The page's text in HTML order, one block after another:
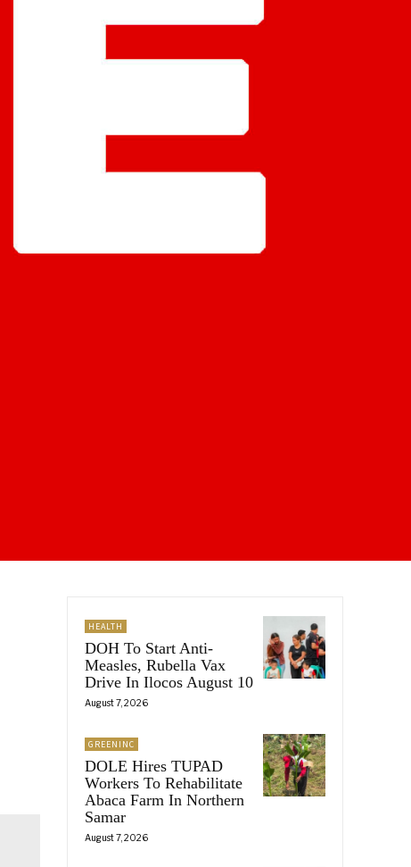
HEALTH
DOH To Start Anti-
Measles, Rubella Vax
Drive In Ilocos August 10
August 7, 2026
GREENINC
DOLE Hires TUPAD
Workers To Rehabilitate
Abaca Farm In Northern
Samar
August 7, 2026